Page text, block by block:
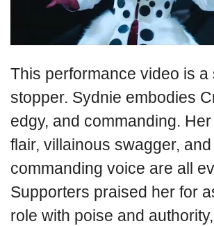
This performance video is a
stopper. Sydnie embodies
edgy, and commanding. Her
flair, villainous swagger, and
commanding voice are all
Supporters praised her for
role with poise and